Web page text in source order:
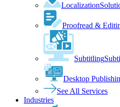
Localization
Proofread &
Subtitling
Desktop
See All Services
Industries